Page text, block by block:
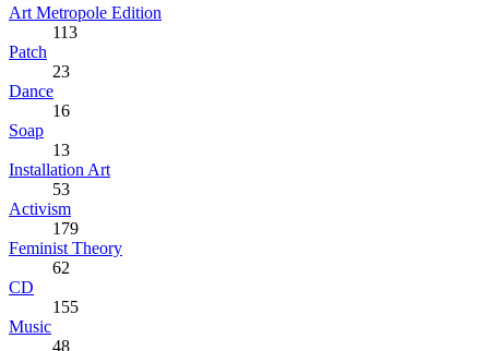
Art Metropole Edition
113
Patch
23
Dance
16
Soap
13
Installation Art
53
Activism
179
Feminist Theory
62
CD
155
Music
48